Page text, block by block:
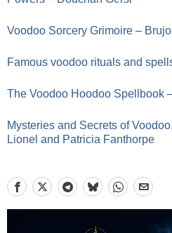
Voodoo Sorcery Grimoire –
Famous voodoo rituals and
The Voodoo Hoodoo Spellbook
Mysteries and Secrets of
Lionel and Patricia Fanthorpe